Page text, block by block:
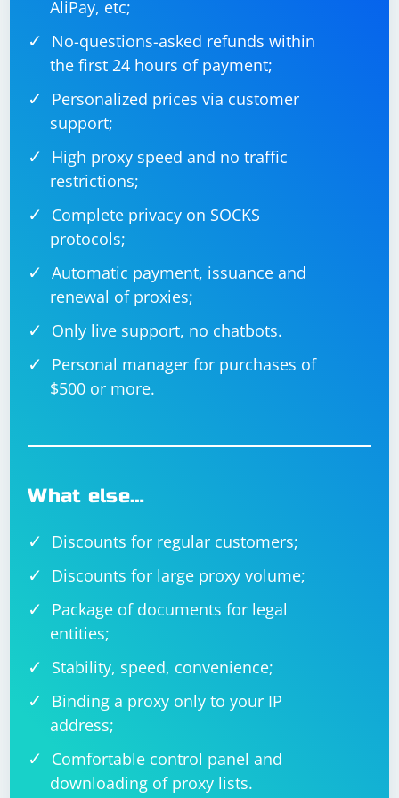
# Interact with each element
for element in elements:
Remember to replace "https://www.example.com",
"element-id", "element-class", and other elements with
Also, ensure that the browser driver (e.g.,
ChromeDriver for Google Chrome) is installed and
properly configured in your environment.
AliPay, etc;
No-questions-asked refunds within
the first 24 hours of payment;
Personalized prices via customer
support;
High proxy speed and no traffic
restrictions;
Complete privacy on SOCKS
protocols;
Automatic payment, issuance and
renewal of proxies;
Only live support, no chatbots.
Personal manager for purchases of
$500 or more.
What else…
Discounts for regular customers;
Discounts for large proxy volume;
Package of documents for legal
entities;
Stability, speed, convenience;
Binding a proxy only to your IP
address;
Comfortable control panel and
downloading of proxy lists.